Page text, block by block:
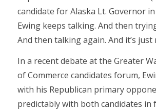
candidate for Alaska Lt. Governor
Ewing keeps talking. And then
And then talking again. And it’s just
In a recent debate at the Greater
of Commerce candidates forum,
with his Republican primary
predictably with both candidates in